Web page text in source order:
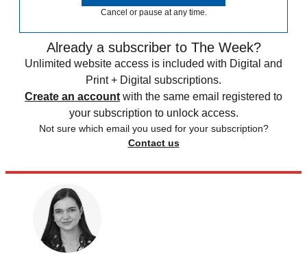
Cancel or pause at any time.
Already a subscriber to The Week?
Unlimited website access is included with Digital and
Print + Digital subscriptions.
Create an account with the same email registered to
your subscription to unlock access.
Not sure which email you used for your subscription?
Contact us